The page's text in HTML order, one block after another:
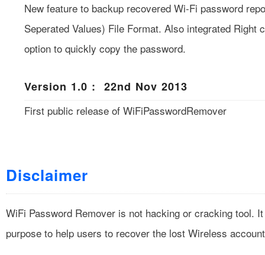
New feature to backup recovered Wi-Fi password
Seperated Values) File Format. Also integrated Right
option to quickly copy the password.
Version 1.0 : 22nd Nov 2013
First public release of WiFiPasswordRemover
Disclaimer
WiFi Password Remover is not hacking or cracking tool.
purpose to help users to recover the lost Wireless